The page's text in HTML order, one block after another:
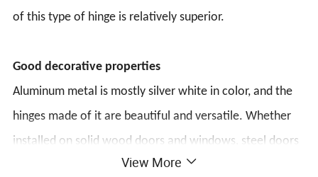
of this type of hinge is relatively superior.
Good decorative properties
Aluminum metal is mostly silver white in color, and the
hinges made of it are beautiful and versatile. Whether
installed on solid wood doors and windows, steel doors
and windows, or aluminum alloy doors and windows,
View More